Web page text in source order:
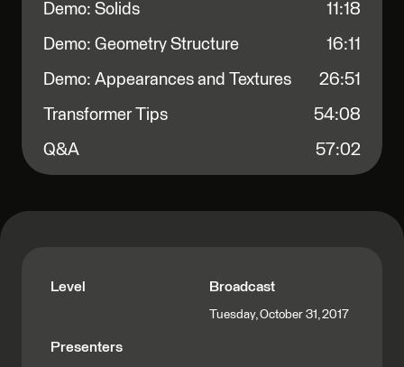
Demo: Solids 11:18
Demo: Geometry Structure 16:11
Demo: Appearances and Textures 26:51
Transformer Tips 54:08
Q&A 57:02
Level Broadcast
Tuesday, October 31, 2017
Presenters